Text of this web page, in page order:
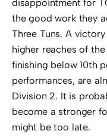
disappointment for
the good work they
Three Tuns. A
higher reaches of
finishing below 10th
performances, are
Division 2. It is
become a stronger
might be too late.